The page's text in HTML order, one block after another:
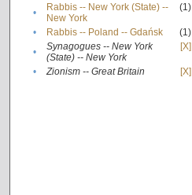
•
Rabbis -- New York (State) --
New York
(1)
• Rabbis -- Poland -- Gdańsk
(1)
•
Synagogues -- New York
(State) -- New York
[X]
• Zionism -- Great Britain [X]